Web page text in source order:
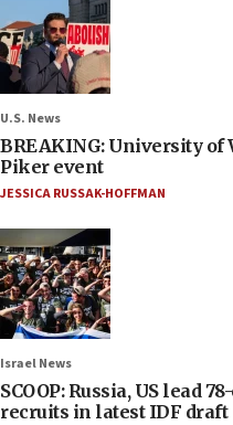
U.S. News
BREAKING: University
Piker event
JESSICA RUSSAK-HOFFMAN
Israel News
SCOOP: Russia, US lead
recruits in latest IDF draft